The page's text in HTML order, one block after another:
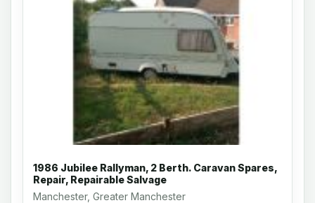
1986 Jubilee Rallyman, 2 Berth. Caravan Spares,
Repair, Repairable Salvage
Manchester, Greater Manchester